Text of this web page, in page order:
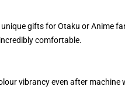
gifts for Otaku or Anime
comfortable.
vibrancy even after machine